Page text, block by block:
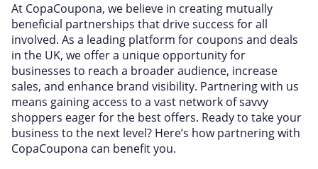
Education & Careers
Finance & Insurance
Food & Drink
Health & Beauty
Home, Garden & Pets
Leisure
Miscellaneous
At CopaCoupona, we believe in creating mutually
beneficial partnerships that drive success for all
involved. As a leading platform for coupons and deals
in the UK, we offer a unique opportunity for
businesses to reach a broader audience, increase
sales, and enhance brand visibility. Partnering with us
means gaining access to a vast network of savvy
shoppers eager for the best offers. Ready to take your
business to the next level? Here’s how partnering with
CopaCoupona can benefit you.